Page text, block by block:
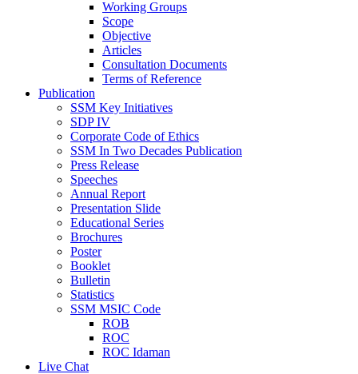
Working Groups
Scope
Objective
Articles
Consultation Documents
Terms of Reference
Publication
SSM Key Initiatives
SDP IV
Corporate Code of Ethics
SSM In Two Decades Publication
Press Release
Speeches
Annual Report
Presentation Slide
Educational Series
Brochures
Poster
Booklet
Bulletin
Statistics
SSM MSIC Code
ROB
ROC
ROC Idaman
Live Chat